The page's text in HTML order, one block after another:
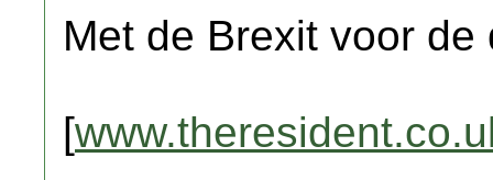
Met de Brexit voor de
[